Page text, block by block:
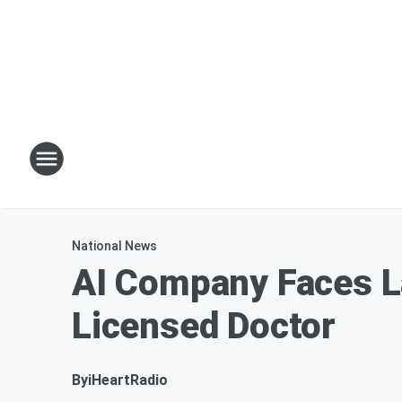
National News
AI Company Faces
Licensed Doctor
ByiHeartRadio